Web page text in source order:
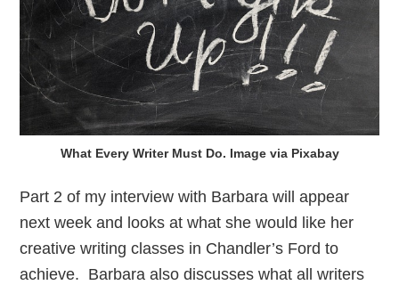
What Every Writer Must Do. Image via Pixabay
Part 2 of my interview with Barbara will appear
next week and looks at what she would like her
creative writing classes in Chandler’s Ford to
achieve. Barbara also discusses what all writers